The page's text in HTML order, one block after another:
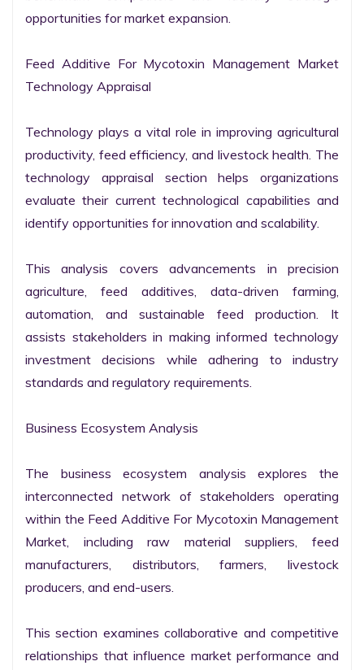
opportunities for market expansion.
Feed Additive For Mycotoxin Management Market
Technology Appraisal
Technology plays a vital role in improving agricultural
productivity, feed efficiency, and livestock health. The
technology appraisal section helps organizations
evaluate their current technological capabilities and
identify opportunities for innovation and scalability.
This analysis covers advancements in precision
agriculture, feed additives, data-driven farming,
automation, and sustainable feed production. It
assists stakeholders in making informed technology
investment decisions while adhering to industry
standards and regulatory requirements.
Business Ecosystem Analysis
The business ecosystem analysis explores the
interconnected network of stakeholders operating
within the Feed Additive For Mycotoxin Management
Market, including raw material suppliers, feed
manufacturers, distributors, farmers, livestock
producers, and end-users.
This section examines collaborative and competitive
relationships that influence market performance and